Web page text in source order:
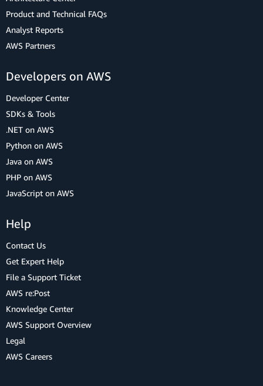
Product and Technical FAQs
Analyst Reports
AWS Partners
Developers on AWS
Developer Center
SDKs & Tools
.NET on AWS
Python on AWS
Java on AWS
PHP on AWS
JavaScript on AWS
Help
Contact Us
Get Expert Help
File a Support Ticket
AWS re:Post
Knowledge Center
AWS Support Overview
Legal
AWS Careers